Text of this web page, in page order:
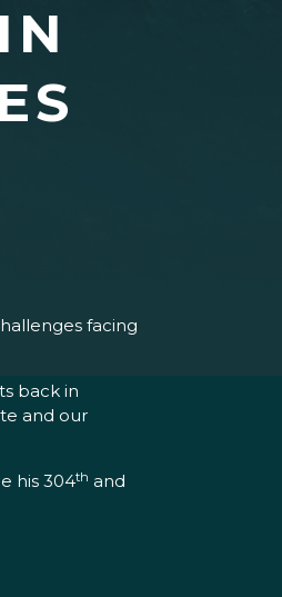
facing
back in
and our
his 304th and